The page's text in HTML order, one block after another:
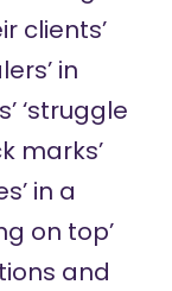
clients’
in
‘struggle
marks’
in a
on top’
and